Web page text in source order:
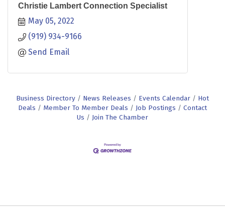
Christie Lambert Connection Specialist
May 05, 2022
(919) 934-9166
Send Email
Business Directory News Releases Events Calendar
Hot
Deals
Member To Member Deals Job Postings
Contact
Us
Join The Chamber